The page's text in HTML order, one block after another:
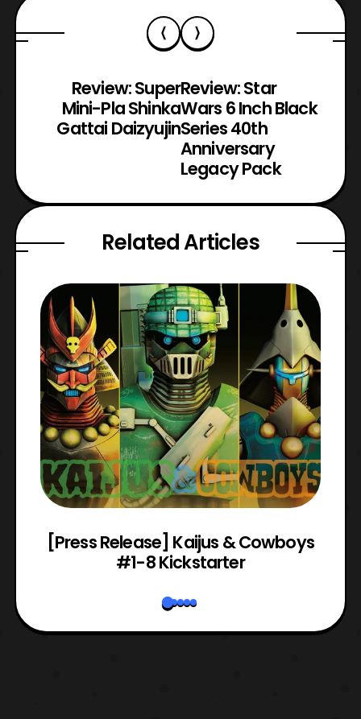
Review: Super
Mini-Pla Shinka
Gattai Daizyujin
Review: Star
Wars 6 Inch Black
Series 40th
Anniversary
Legacy Pack
Related Articles
[Press Release] Kaijus & Cowboys
#1-8 Kickstarter